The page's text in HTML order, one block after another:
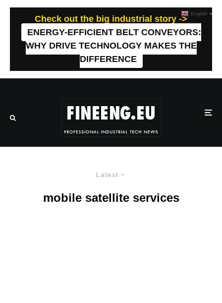
Check out the big industrial story ->
ENERGY-EFFICIENT BELT CONVEYORS:
WHY DRIVE TECHNOLOGY MAKES THE
DIFFERENCE
Latest
mobile satellite services
English ▼